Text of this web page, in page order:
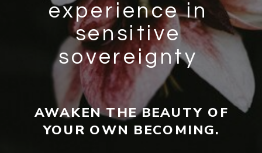
experience in
sensitive
sovereignty
AWAKEN THE BEAUTY OF
YOUR OWN BECOMING.